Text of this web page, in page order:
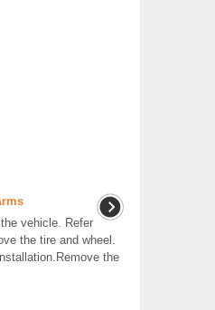
vehicle. Refer
the tire and wheel.
the